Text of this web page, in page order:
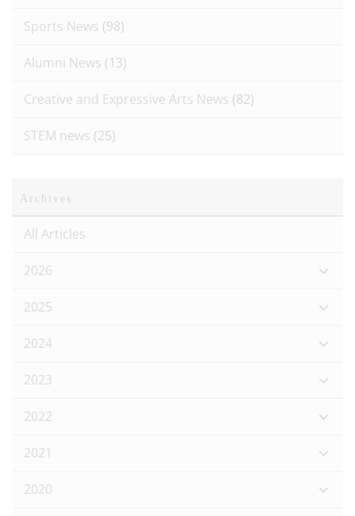
Sports News (98)
Alumni News (13)
Creative and Expressive Arts News (82)
STEM news (25)
Archives
All Articles
2026
2025
2024
2023
2022
2021
2020